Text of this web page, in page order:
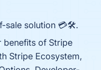
sale solution 💳🛠️.
benefits of Stripe
Stripe Ecosystem,